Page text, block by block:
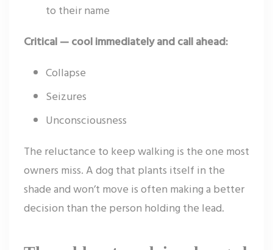
to their name
Critical — cool immediately and call ahead:
Collapse
Seizures
Unconsciousness
The reluctance to keep walking is the one most
owners miss. A dog that plants itself in the
shade and won’t move is often making a better
decision than the person holding the lead.